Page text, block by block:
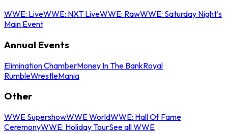
WWE: LiveWWE: NXT LiveWWE: RawWWE: Saturday Night's
Main Event
Annual Events
Elimination ChamberMoney In The BankRoyal
RumbleWrestleMania
Other
WWE SupershowWWE WorldWWE: Hall Of Fame
CeremonyWWE: Holiday TourSee all WWE